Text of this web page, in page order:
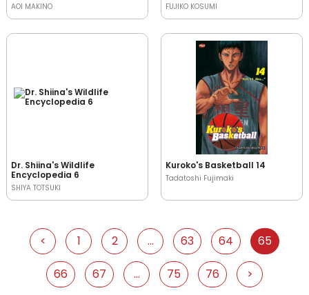
AOI MAKINO FUJIKO KOSUMI
Dr. Shiina's Wildlife
Encyclopedia 6
SHIYA TOTSUKI
Kuroko's Basketball 14
Tadatoshi Fujimaki
< 1 2 ... 63 64 65
66 67 ... 75 76 >